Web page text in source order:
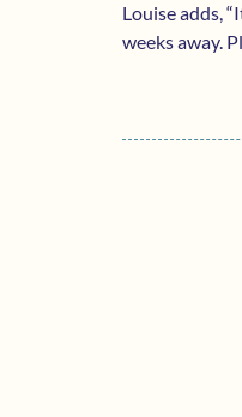
Louise adds,
weeks away.